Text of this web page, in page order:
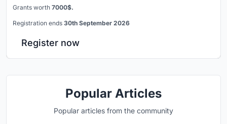
Grants worth 7000$.
Registration ends 30th September 2026
Register now
Popular Articles
Popular articles from the community